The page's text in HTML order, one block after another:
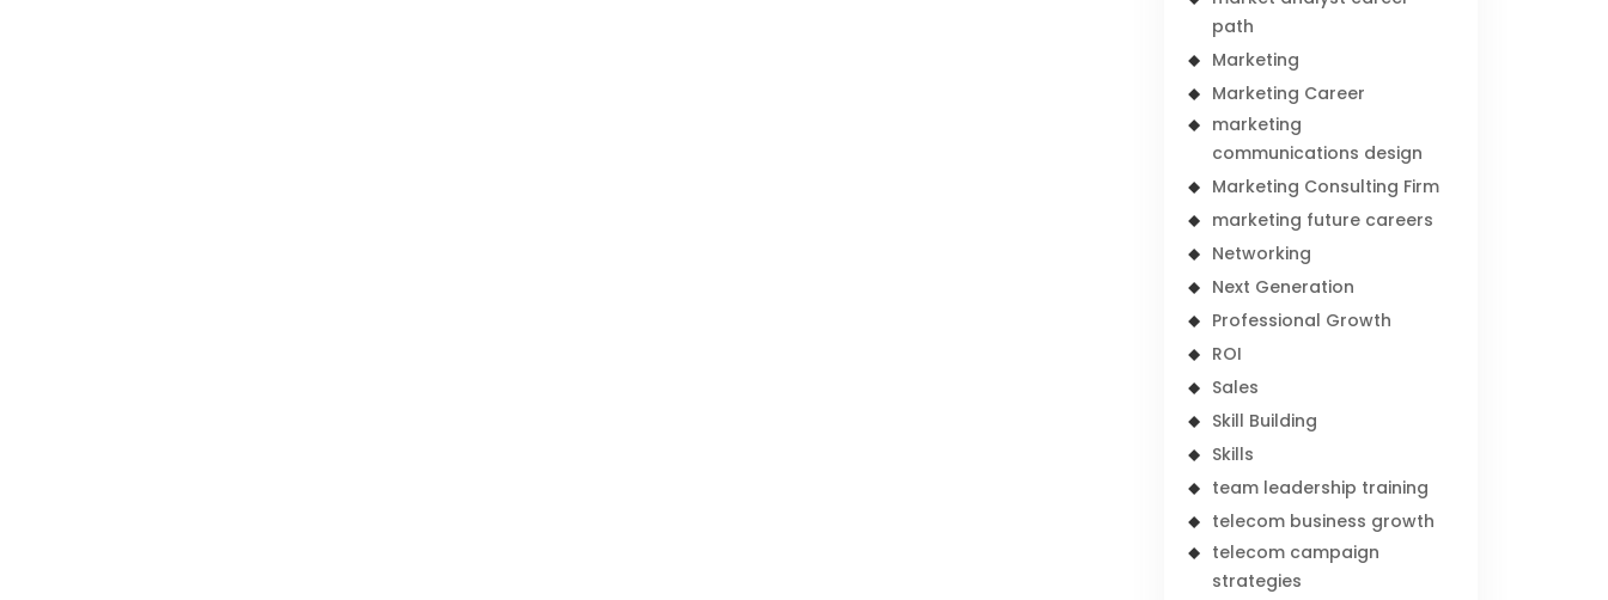
path
Marketing
Marketing Career
marketing
communications design
Marketing Consulting Firm
marketing future careers
Networking
Next Generation
Professional Growth
ROI
Sales
Skill Building
Skills
team leadership training
telecom business growth
telecom campaign
strategies